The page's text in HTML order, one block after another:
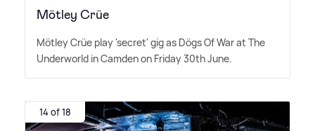
Mötley Crüe
Mötley Crüe play 'secret' gig as Dögs Of War at The
Underworld in Camden on Friday 30th June.
14 of 18